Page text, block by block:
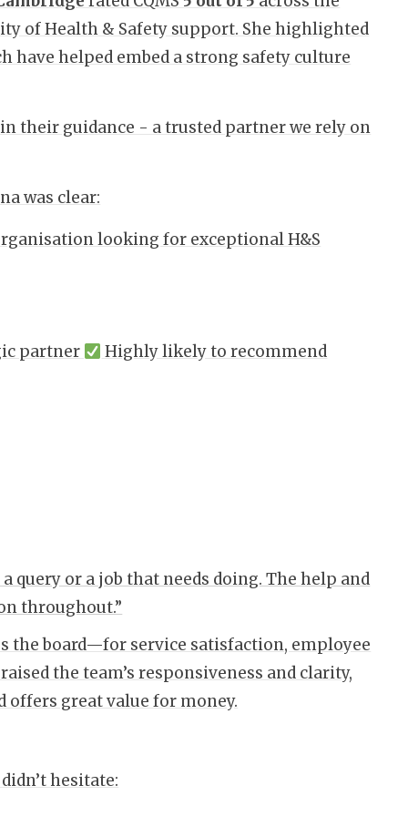
of Health & Safety support. She highlighted
have helped embed a strong safety culture
their guidance - a trusted partner we rely on
was clear:
looking for exceptional H&S
partner Highly likely to recommend
or a job that needs doing. The help and
throughout.”
the board—for service satisfaction, employee
the team’s responsiveness and clarity,
great value for money.
hesitate: